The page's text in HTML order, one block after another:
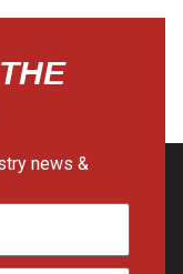
news &